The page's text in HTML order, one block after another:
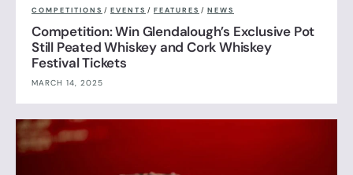
COMPETITIONS / EVENTS / FEATURES / NEWS
Competition: Win Glendalough’s Exclusive Pot
Still Peated Whiskey and Cork Whiskey
Festival Tickets
MARCH 14, 2025